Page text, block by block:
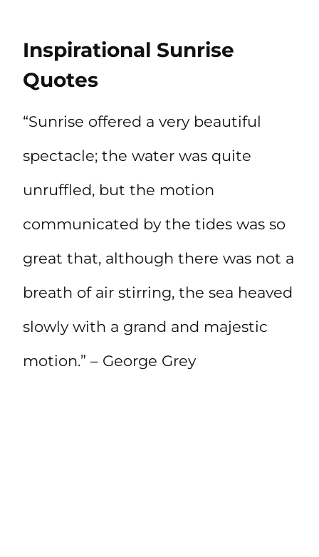
Inspirational Sunrise
Quotes
“Sunrise offered a very beautiful
spectacle; the water was quite
unruffled, but the motion
communicated by the tides was so
great that, although there was not a
breath of air stirring, the sea heaved
slowly with a grand and majestic
motion.” – George Grey